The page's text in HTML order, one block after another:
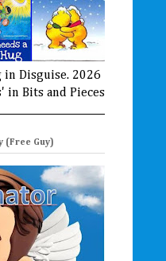
in Disguise. 2026
in Bits and Pieces
(Free Guy)